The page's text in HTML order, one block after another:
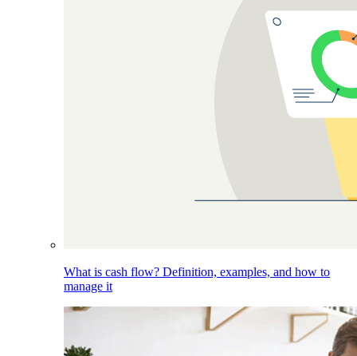
What is cash flow? Definition, examples, and how to
manage it